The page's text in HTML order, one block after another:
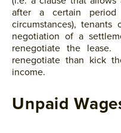
after a certain
circumstances),
negotiation of a
renegotiate the lease.
renegotiate than kick
income.
Unpaid